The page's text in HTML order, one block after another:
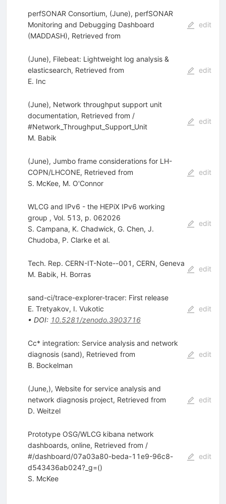
perfSONAR Consortium, (June), perfSONAR
Monitoring and Debugging Dashboard
(MADDASH), Retrieved from
edit
(June), Filebeat: Lightweight log analysis &
elasticsearch, Retrieved from
E. Inc
edit
(June), Network throughput support unit
documentation, Retrieved from /
#Network_Throughput_Support_Unit
M. Babik
edit
(June), Jumbo frame considerations for LH-
COPN/LHCONE, Retrieved from
S. McKee, M. O'Connor
edit
WLCG and IPv6 - the HEPiX IPv6 working
group , Vol. 513, p. 062026
S. Campana, K. Chadwick, G. Chen, J.
Chudoba, P. Clarkeet al.
edit
Tech. Rep. CERN-IT-Note--001, CERN, Geneva
M. Babik, H. Borras
edit
sand-ci/trace-explorer-tracer: First release
E. Tretyakov, I. Vukotic
• DOI: 10.5281/zenodo.3903716
edit
Cc* integration: Service analysis and network
diagnosis (sand), Retrieved from
B. Bockelman
edit
(June,), Website for service analysis and
network diagnosis project, Retrieved from
D. Weitzel
edit
Prototype OSG/WLCG kibana network
dashboards, online, Retrieved from /
#/dashboard/07a03a80-beda-11e9-96c8-
d543436ab024?_g=()
S. McKee
edit